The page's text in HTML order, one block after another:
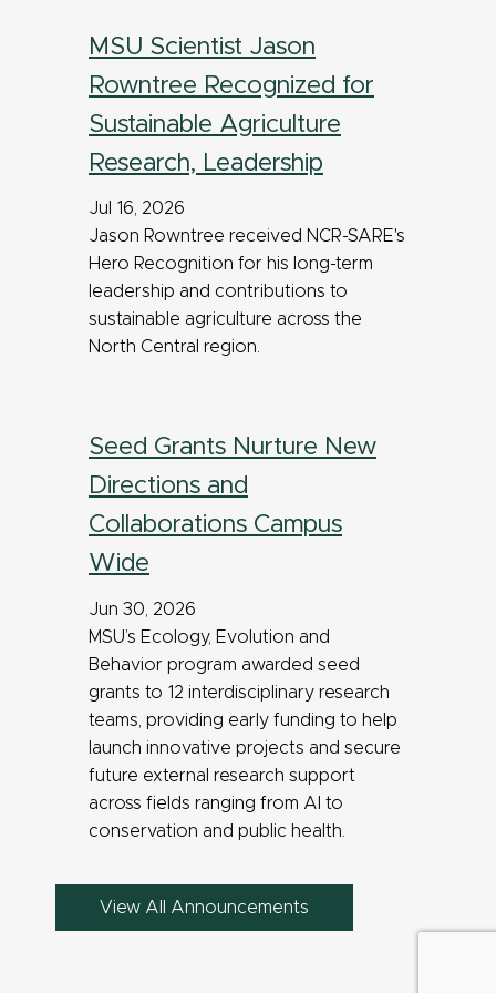
MSU Scientist Jason
Rowntree Recognized for
Sustainable Agriculture
Research, Leadership
Jul 16, 2026
Jason Rowntree received NCR-SARE's
Hero Recognition for his long-term
leadership and contributions to
sustainable agriculture across the
North Central region.
Seed Grants Nurture New
Directions and
Collaborations Campus
Wide
Jun 30, 2026
MSU’s Ecology, Evolution and
Behavior program awarded seed
grants to 12 interdisciplinary research
teams, providing early funding to help
launch innovative projects and secure
future external research support
across fields ranging from AI to
conservation and public health.
View All Announcements